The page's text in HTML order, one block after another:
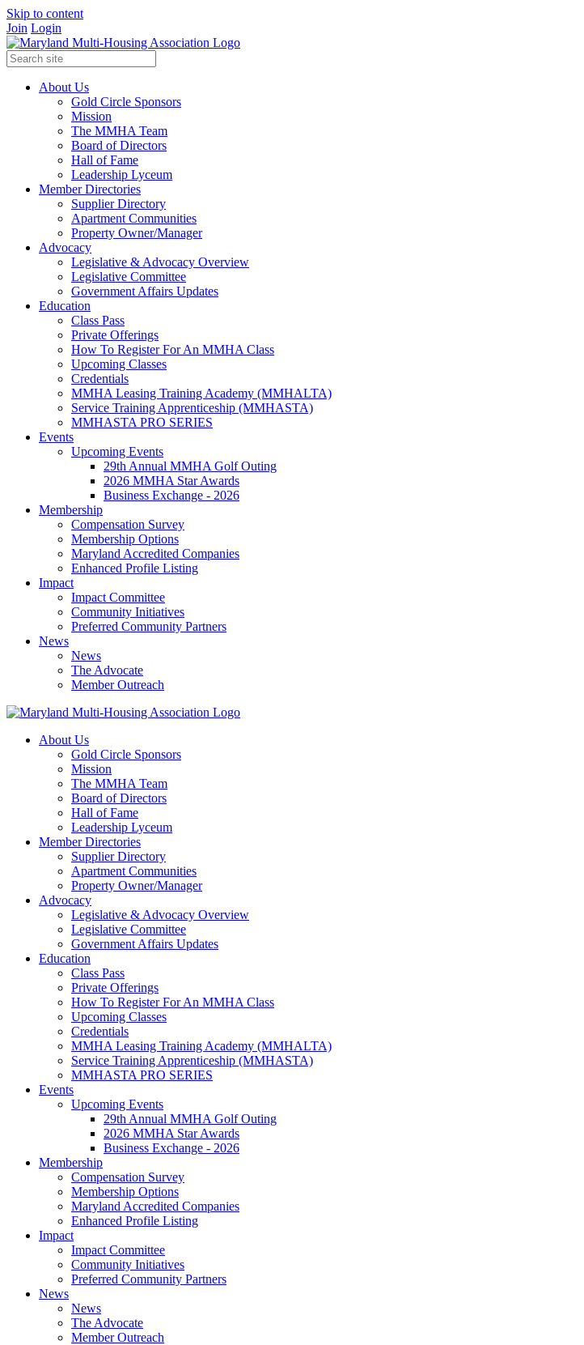
Skip to content
Join Login
About Us
Gold Circle Sponsors
Mission
The MMHA Team
Board of Directors
Hall of Fame
Leadership Lyceum
Member Directories
Supplier Directory
Apartment Communities
Property Owner/Manager
Advocacy
Legislative & Advocacy Overview
Legislative Committee
Government Affairs Updates
Education
Class Pass
Private Offerings
How To Register For An MMHA Class
Upcoming Classes
Credentials
MMHA Leasing Training Academy (MMHALTA)
Service Training Apprenticeship (MMHASTA)
MMHASTA PRO SERIES
Events
Upcoming Events
29th Annual MMHA Golf Outing
2026 MMHA Star Awards
Business Exchange - 2026
Membership
Compensation Survey
Membership Options
Maryland Accredited Companies
Enhanced Profile Listing
Impact
Impact Committee
Community Initiatives
Preferred Community Partners
News
News
The Advocate
Member Outreach
About Us
Gold Circle Sponsors
Mission
The MMHA Team
Board of Directors
Hall of Fame
Leadership Lyceum
Member Directories
Supplier Directory
Apartment Communities
Property Owner/Manager
Advocacy
Legislative & Advocacy Overview
Legislative Committee
Government Affairs Updates
Education
Class Pass
Private Offerings
How To Register For An MMHA Class
Upcoming Classes
Credentials
MMHA Leasing Training Academy (MMHALTA)
Service Training Apprenticeship (MMHASTA)
MMHASTA PRO SERIES
Events
Upcoming Events
29th Annual MMHA Golf Outing
2026 MMHA Star Awards
Business Exchange - 2026
Membership
Compensation Survey
Membership Options
Maryland Accredited Companies
Enhanced Profile Listing
Impact
Impact Committee
Community Initiatives
Preferred Community Partners
News
News
The Advocate
Member Outreach